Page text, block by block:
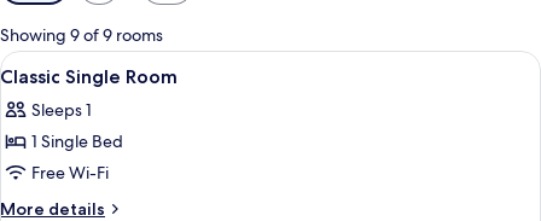
for
rooms
Showing 9 of 9 rooms
View
all
photos
for
Classic
Single
A hotel room with a bed, a
4
Classic Single Room
Sleeps 1
1 Single Bed
Free Wi-Fi
More details
More